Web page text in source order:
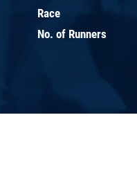
Race
No. of Runners